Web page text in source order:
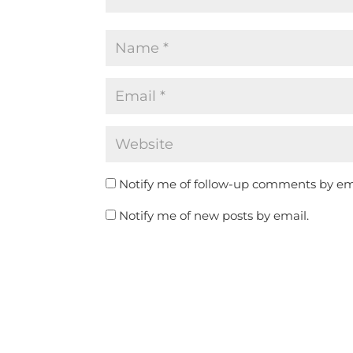
Notify me of follow-up comments by
Notify me of new posts by email.